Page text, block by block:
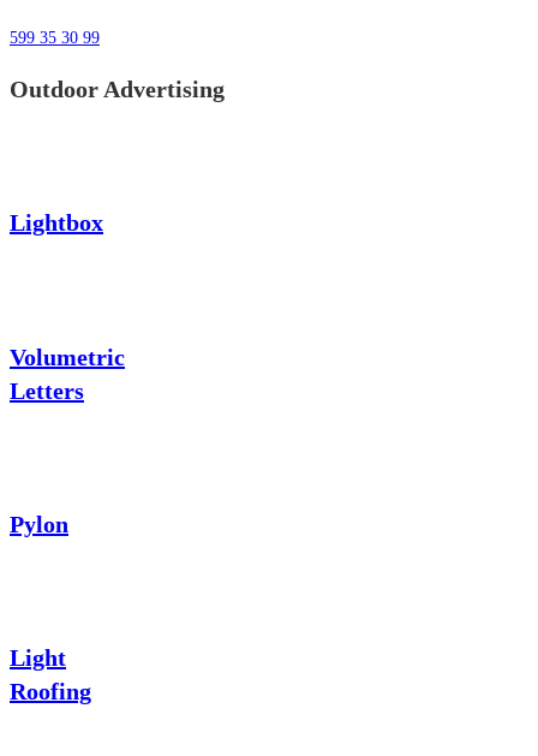
599 35 30 99
Outdoor Advertising
Lightbox
Volumetric
Letters
Pylon
Light
Roofing